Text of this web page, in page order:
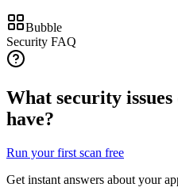
Bubble
Security FAQ
What security
have?
Run your first scan free
Get instant answers about your